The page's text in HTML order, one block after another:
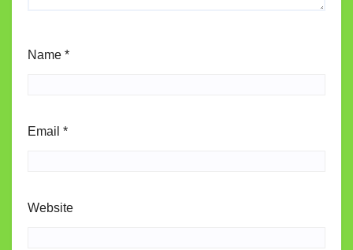
Name *
Email *
Website